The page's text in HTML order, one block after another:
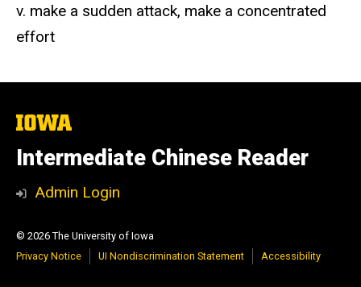
v. make a sudden attack, make a concentrated
effort
The
of
Iowa
Intermediate Chinese Reader
Admin Login
© 2026 The University of Iowa
Privacy Notice
UI Nondiscrimination Statement Accessibility